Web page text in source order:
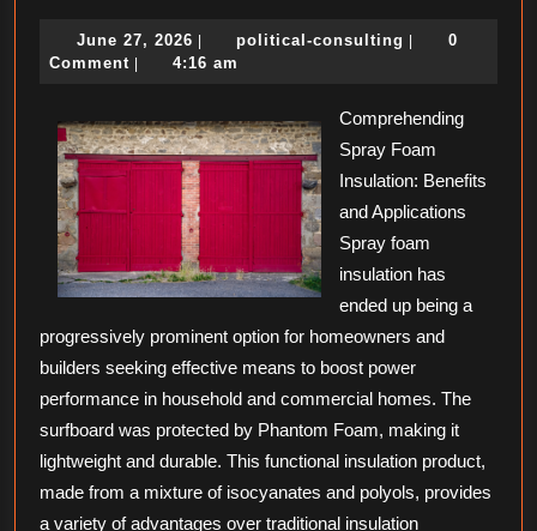
As
As
You
Think
June 27, 2026 June
27,
| political-consulting political-
|
0
Comment | 4:16 am
Comprehending
Spray Foam
Insulation: Benefits
and Applications
Spray foam
insulation has
ended up being a
progressively prominent option for homeowners and
builders seeking effective means to boost power
performance in household and commercial homes. The
surfboard was protected by Phantom Foam, making it
lightweight and durable. This functional insulation product,
made from a mixture of isocyanates and polyols, provides
a variety of advantages over traditional insulation